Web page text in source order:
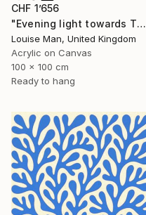
CHF 1’656
"Evening light towards Tilty" Painting
Louise Man, United Kingdom
Acrylic on Canvas
100 x 100 cm
Ready to hang